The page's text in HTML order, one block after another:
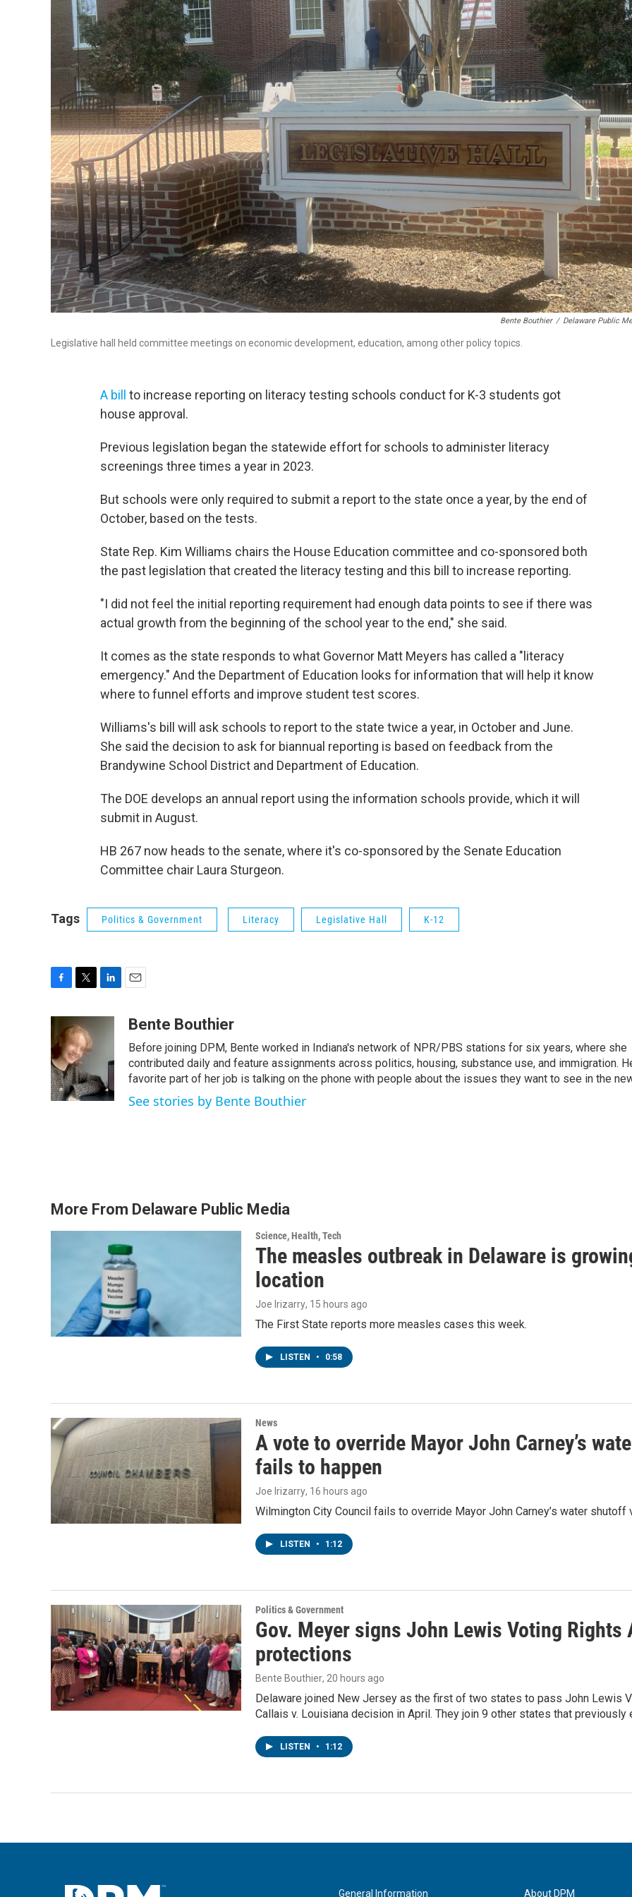
Bente Bouthier / Delaware Public
Legislative hall held committee meetings on economic development, education, among other policy topics.
A bill to increase reporting on literacy testing schools conduct for K-3 students got
house approval.
Previous legislation began the statewide effort for schools to administer literacy
screenings three times a year in 2023.
But schools were only required to submit a report to the state once a year, by the end of
October, based on the tests.
State Rep. Kim Williams chairs the House Education committee and co-sponsored both
the past legislation that created the literacy testing and this bill to increase reporting.
"I did not feel the initial reporting requirement had enough data points to see if there was
actual growth from the beginning of the school year to the end," she said.
It comes as the state responds to what Governor Matt Meyers has called a "literacy
emergency." And the Department of Education looks for information that will help it know
where to funnel efforts and improve student test scores.
Williams's bill will ask schools to report to the state twice a year, in October and June.
She said the decision to ask for biannual reporting is based on feedback from the
Brandywine School District and Department of Education.
The DOE develops an annual report using the information schools provide, which it will
submit in August.
HB 267 now heads to the senate, where it's co-sponsored by the Senate Education
Committee chair Laura Sturgeon.
Tags Politics & Government Literacy Legislative Hall K-12
b
o
o
k
i
t
t
e
r
I
n
aBente Bouthier
Before joining DPM, Bente worked in Indiana's network of NPR/PBS stations for six years, where she
contributed daily and feature assignments across politics, housing, substance use, and immigration.
favorite part of her job is talking on the phone with people about the issues they want to see in the
See stories by Bente Bouthier
More From Delaware Public Media
Science, Health, Tech
The measles outbreak in Delaware is
location
Joe Irizarry, 15 hours ago
The First State reports more measles cases this week.
LISTEN • 0:58
News
A vote to override Mayor John Carney’s
fails to happen
Joe Irizarry, 16 hours ago
Wilmington City Council fails to override Mayor John Carney’s water shutoff
LISTEN • 1:12
Politics & Government
Gov. Meyer signs John Lewis Voting
protections
Bente Bouthier, 20 hours ago
Delaware joined New Jersey as the first of two states to pass John Lewis
Callais v. Louisiana decision in April. They join 9 other states that previously
LISTEN • 1:12
General Information About DPM